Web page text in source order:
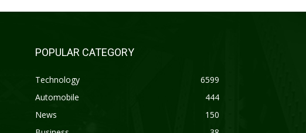
POPULAR CATEGORY
Technology
6599
Automobile
444
News
150